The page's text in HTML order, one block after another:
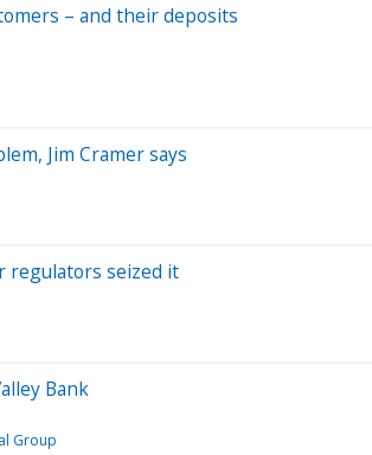
– and their deposits
Jim Cramer says
regulators seized it
Bank
Group